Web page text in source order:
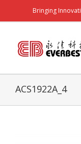
Bringing
ACS1922A_4